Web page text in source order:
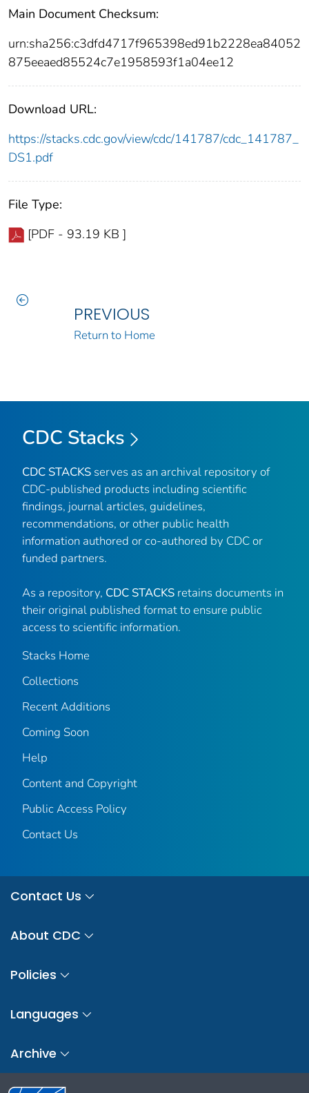
Main Document Checksum:
urn:sha256:c3dfd4717f965398ed91b2228ea84052
875eeaed85524c7e1958593f1a04ee12
Download URL:
https://stacks.cdc.gov/view/cdc/141787/cdc_141787_
DS1.pdf
File Type:
[PDF - 93.19 KB ]
PREVIOUS
Return to Home
CDC Stacks
CDC STACKS serves as an archival repository of
CDC-published products including scientific
findings, journal articles, guidelines,
recommendations, or other public health
information authored or co-authored by CDC or
funded partners.
As a repository, CDC STACKS retains documents in
their original published format to ensure public
access to scientific information.
Stacks Home
Collections
Recent Additions
Coming Soon
Help
Content and Copyright
Public Access Policy
Contact Us
Contact Us
About CDC
Policies
Languages
Archive